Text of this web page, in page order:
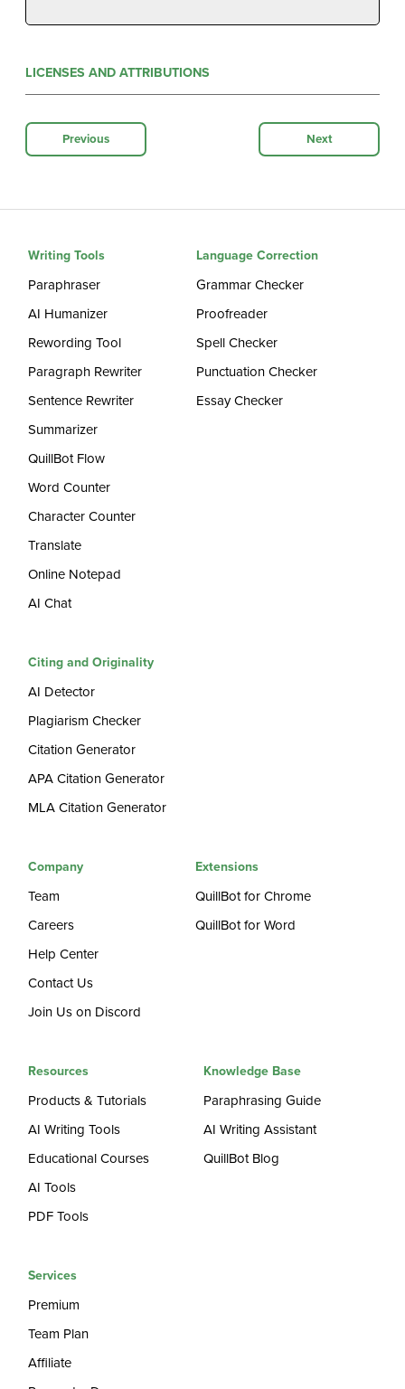
LICENSES AND ATTRIBUTIONS
Previous Next
Writing Tools
Paraphraser
AI Humanizer
Rewording Tool
Paragraph Rewriter
Sentence Rewriter
Summarizer
QuillBot Flow
Word Counter
Character Counter
Translate
Online Notepad
AI Chat
Language Correction
Grammar Checker
Proofreader
Spell Checker
Punctuation Checker
Essay Checker
Citing and Originality
AI Detector
Plagiarism Checker
Citation Generator
APA Citation Generator
MLA Citation Generator
Company
Team
Careers
Help Center
Contact Us
Join Us on Discord
Extensions
QuillBot for Chrome
QuillBot for Word
Resources
Products & Tutorials
AI Writing Tools
Educational Courses
AI Tools
PDF Tools
Knowledge Base
Paraphrasing Guide
AI Writing Assistant
QuillBot Blog
Services
Premium
Team Plan
Affiliate